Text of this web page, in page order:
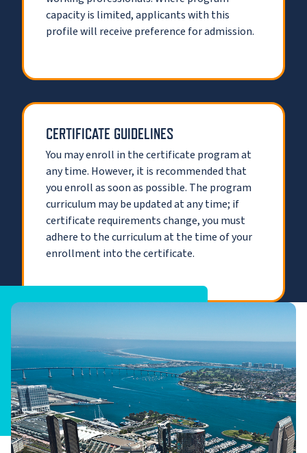
capacity is limited, applicants with this
profile will receive preference for admission.
CERTIFICATE GUIDELINES
You may enroll in the certificate program at
any time. However, it is recommended that
you enroll as soon as possible. The program
curriculum may be updated at any time; if
certificate requirements change, you must
adhere to the curriculum at the time of your
enrollment into the certificate.